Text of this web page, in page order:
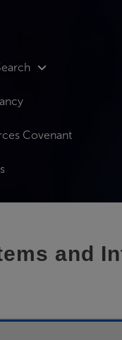
Covenant
and